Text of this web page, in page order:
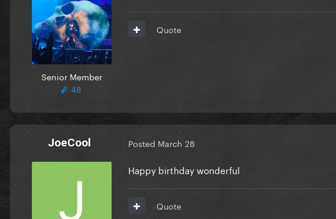
Senior Member
48
Quote
JoeCool Posted March 28
Happy birthday wonderful
Quote